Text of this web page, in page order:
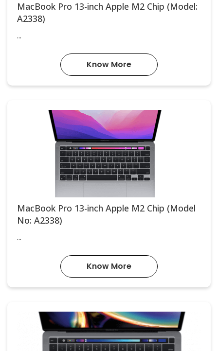
MacBook Pro 13-inch Apple M2 Chip (Model:
A2338)
...
Know More
MacBook Pro 13-inch Apple M2 Chip (Model
No: A2338)
...
Know More